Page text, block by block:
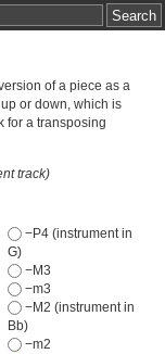
of a piece as a
or down, which is
for a transposing
track)
−P4 (instrument in
G)
−M3
−m3
−M2 (instrument in
Bb)
−m2